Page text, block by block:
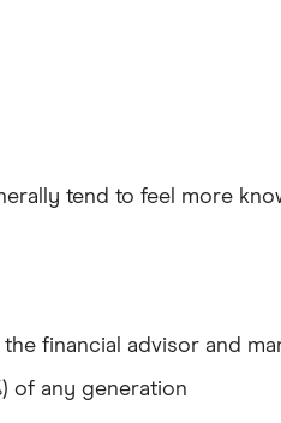
tend to feel more
financial advisor and
of any generation